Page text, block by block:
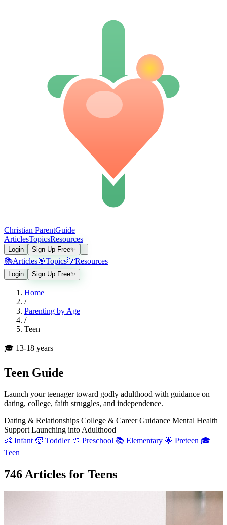
Christian ParentGuide
ArticlesTopicsResources
Login Sign Up Free✨
📚Articles🎯Topics💡Resources
Login Sign Up Free✨
Home
/
Parenting by Age
/
Teen
🎓 13-18 years
Teen Guide
Launch your teenager toward godly adulthood with guidance on
dating, college, faith struggles, and independence.
Dating & Relationships College & Career Guidance Mental Health
Support Launching into Adulthood
👶 Infant 🧒 Toddler 🎨 Preschool 📚 Elementary 🌟 Preteen 🎓
Teen
746 Articles for Teens